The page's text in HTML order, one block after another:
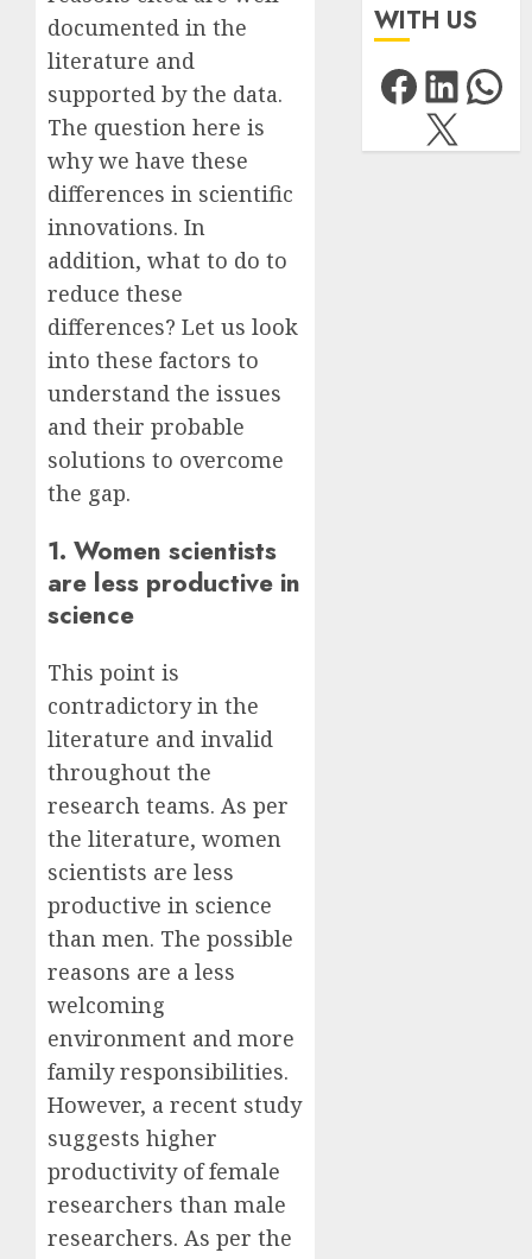
documented in the
literature and
supported by the data.
The question here is
why we have these
differences in scientific
innovations. In
addition, what to do to
reduce these
differences? Let us look
into these factors to
understand the issues
and their probable
solutions to overcome
the gap.
1. Women scientists
are less productive in
science
This point is
contradictory in the
literature and invalid
throughout the
research teams. As per
the literature, women
scientists are less
productive in science
than men. The possible
reasons are a less
welcoming
environment and more
family responsibilities.
However, a recent study
suggests higher
productivity of female
researchers than male
researchers. As per the
WITH US
X